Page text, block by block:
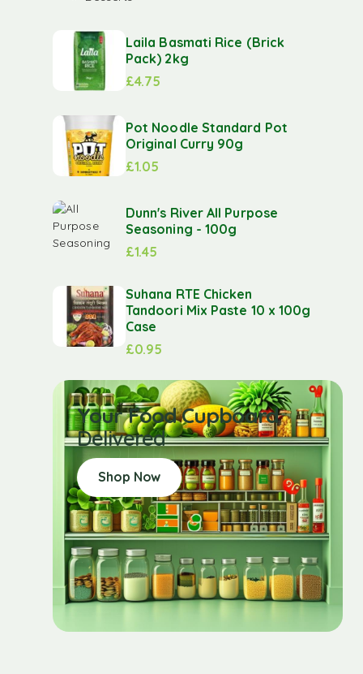
Laila Basmati Rice (Brick
Pack) 2kg
£4.75
Pot Noodle Standard Pot
Original Curry 90g
£1.05
Dunn's River All Purpose
Seasoning - 100g
£1.45
Suhana RTE Chicken
Tandoori Mix Paste 10 x 100g
Case
£0.95
Your Food Cupboard
Delivered
Shop Now